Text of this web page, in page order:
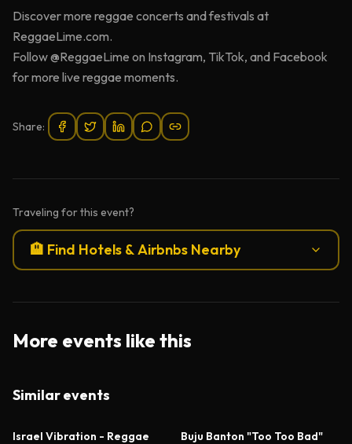
Discover more reggae concerts and festivals at
ReggaeLime.com.
Follow @ReggaeLime on Instagram, TikTok, and Facebook
for more live reggae moments.
Share:
Traveling for this event?
🏨 Find Hotels & Airbnbs Nearby
More events like this
Similar events
Israel Vibration - Reggae
Featured
Buju Banton "Too Too Bad"